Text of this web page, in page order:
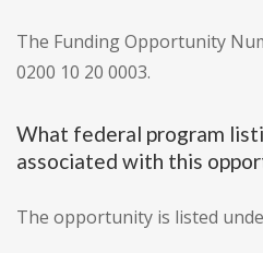
The Funding Opportunity
0200 10 20 0003.
What federal program
associated with this
The opportunity is listed